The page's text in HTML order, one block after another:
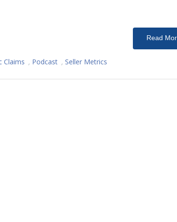
Read
Claims , Podcast , Seller Metrics